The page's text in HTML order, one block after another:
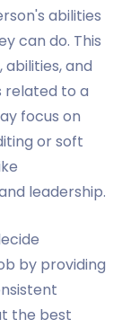
abilities
can do. This
and
related to a
focus on
or soft
leadership.
by providing
the best